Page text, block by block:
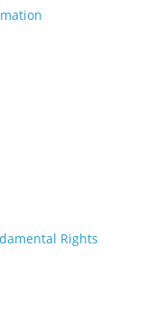
Rights